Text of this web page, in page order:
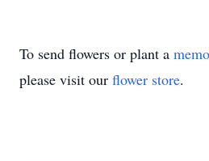
To send flowers or plant a
please visit our flower store.